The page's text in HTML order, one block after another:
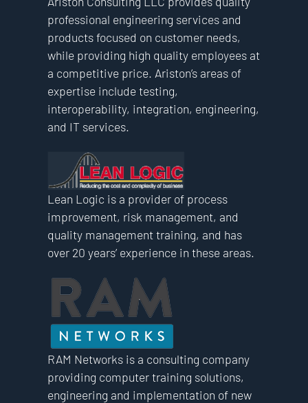
professional engineering services and
products focused on customer needs,
while providing high quality employees at
a competitive price. Ariston’s areas of
expertise include testing,
interoperability, integration, engineering,
and IT services.
Lean Logic is a provider of process
improvement, risk management, and
quality management training, and has
over 20 years’ experience in these areas.
RAM Networks is a consulting company
providing computer training solutions,
engineering and implementation of new